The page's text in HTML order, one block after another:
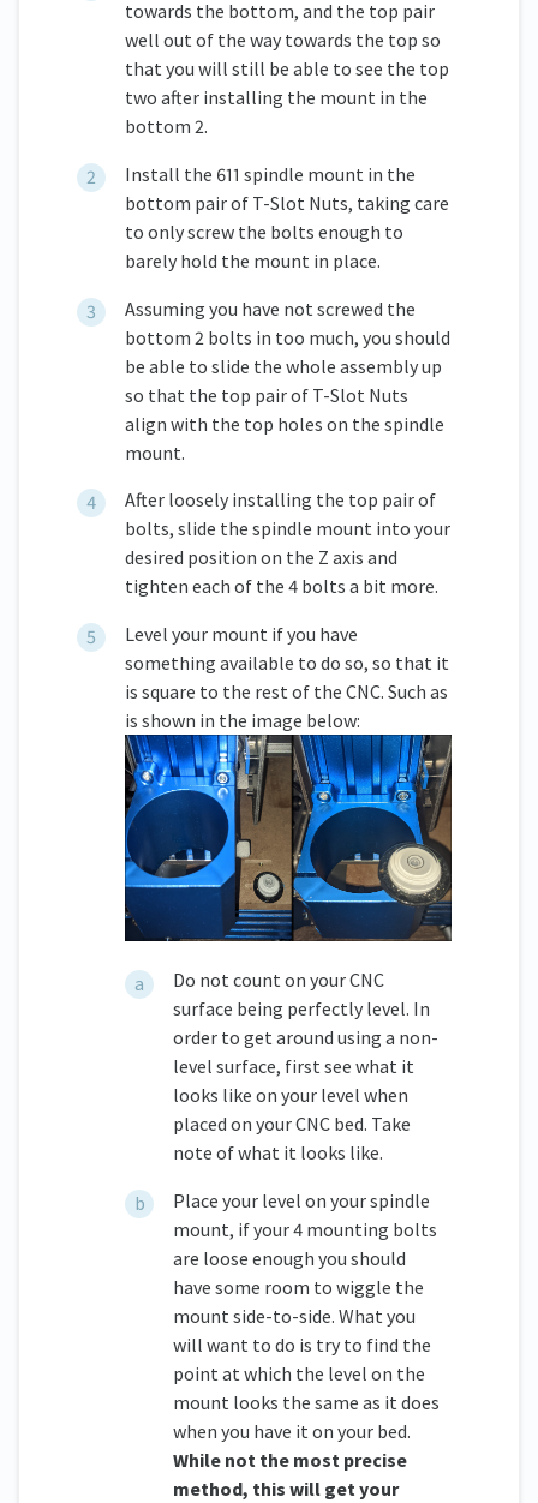
towards the bottom, and the top pair
well out of the way towards the top so
that you will still be able to see the top
two after installing the mount in the
bottom 2.
Install the 611 spindle mount in the
bottom pair of T-Slot Nuts, taking care
to only screw the bolts enough to
barely hold the mount in place.
Assuming you have not screwed the
bottom 2 bolts in too much, you should
be able to slide the whole assembly up
so that the top pair of T-Slot Nuts
align with the top holes on the spindle
mount.
After loosely installing the top pair of
bolts, slide the spindle mount into your
desired position on the Z axis and
tighten each of the 4 bolts a bit more.
Level your mount if you have
something available to do so, so that it
is square to the rest of the CNC. Such as
is shown in the image below:
Do not count on your CNC
surface being perfectly level. In
order to get around using a non-
level surface, first see what it
looks like on your level when
placed on your CNC bed. Take
note of what it looks like.
Place your level on your spindle
mount, if your 4 mounting bolts
are loose enough you should
have some room to wiggle the
mount side-to-side. What you
will want to do is try to find the
point at which the level on the
mount looks the same as it does
when you have it on your bed.
While not the most precise
method, this will get your